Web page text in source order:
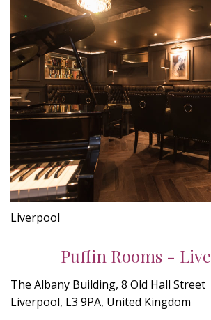
Liverpool
Puffin Rooms -
The Albany Building, 8 Old Hall Street
Liverpool, L3 9PA, United Kingdom